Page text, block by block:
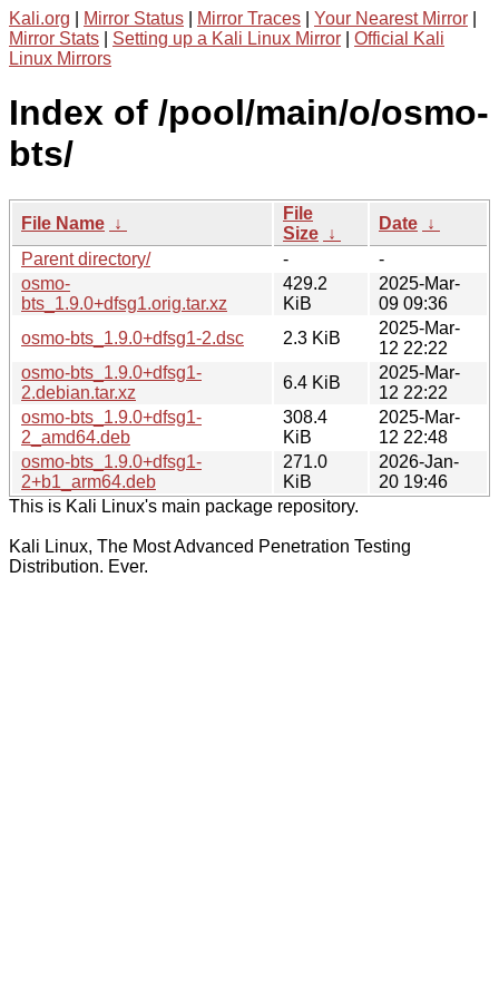
Kali.org Mirror Status Mirror Traces Your Nearest Mirror
Mirror Stats
Setting up a Kali Linux Mirror
Official Kali
Linux Mirrors
Index of /pool/main/o/osmo-
bts/
File Name ↓
File
Size ↓
Date ↓
Parent directory/
-
-
osmo-
bts_1.9.0+dfsg1.orig.tar.xz
429.2
KiB
2025-Mar-
09 09:36
osmo-bts_1.9.0+dfsg1-2.dsc
2.3 KiB
2025-Mar-
12 22:22
osmo-bts_1.9.0+dfsg1-
2.debian.tar.xz
6.4 KiB
2025-Mar-
12 22:22
osmo-bts_1.9.0+dfsg1-
2_amd64.deb
308.4
KiB
2025-Mar-
12 22:48
osmo-bts_1.9.0+dfsg1-
2+b1_arm64.deb
271.0
KiB
2026-Jan-
20 19:46
This is Kali Linux's main package repository.
Kali Linux, The Most Advanced Penetration Testing
Distribution. Ever.